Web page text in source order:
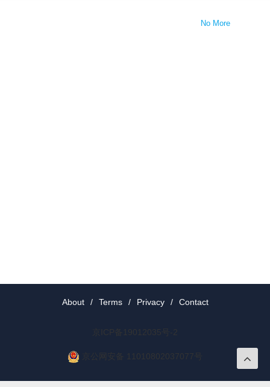
No More
About / Terms / Privacy / Contact
京ICP备19012035号-2
京公网安备 11010802037077号